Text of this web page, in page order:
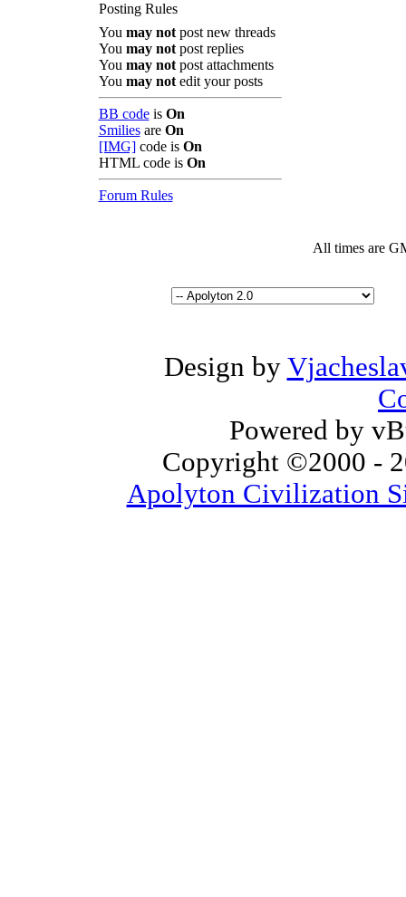
Posting Rules
You may notpost new threads
You may notpost replies
You may notpost attachments
You may notedit your posts
BB codeis On
Smiliesare On
[IMG]code is On
HTML code is On
Forum Rules
All times are
Design by
Powered by
Copyright ©2000 -
Apolyton Civilization